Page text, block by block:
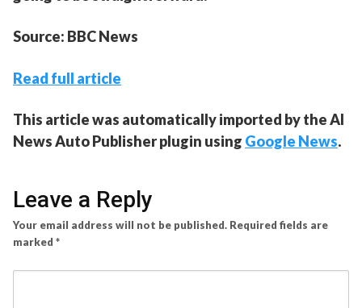
Source: BBC News
Read full article
This article was automatically imported by the AI
News Auto Publisher plugin using Google News.
Leave a Reply
Your email address will not be published. Required fields are
marked *